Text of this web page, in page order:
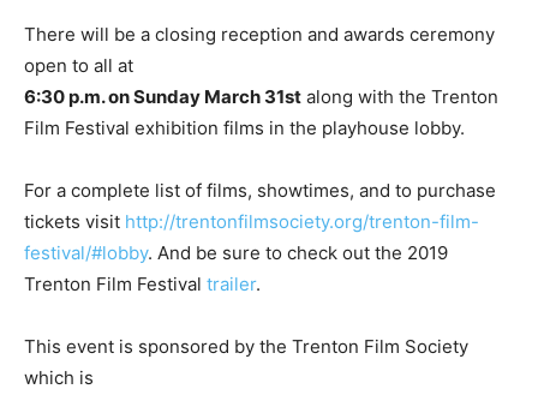
There will be a closing reception and awards ceremony
open to all at
6:30 p.m. on Sunday March 31st along with the Trenton
Film Festival exhibition films in the playhouse lobby.
For a complete list of films, showtimes, and to purchase
tickets visit http://trentonfilmsociety.org/trenton-film-
festival/#lobby. And be sure to check out the 2019
Trenton Film Festival trailer.
This event is sponsored by the Trenton Film Society
which is